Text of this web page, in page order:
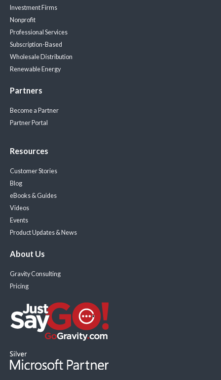
Investment Firms
Nonprofit
Professional Services
Subscription-Based
Wholesale Distribution
Renewable Energy
Partners
Become a Partner
Partner Portal
Resources
Customer Stories
Blog
eBooks & Guides
Videos
Events
Product Updates & News
About Us
Gravity Consulting
Pricing